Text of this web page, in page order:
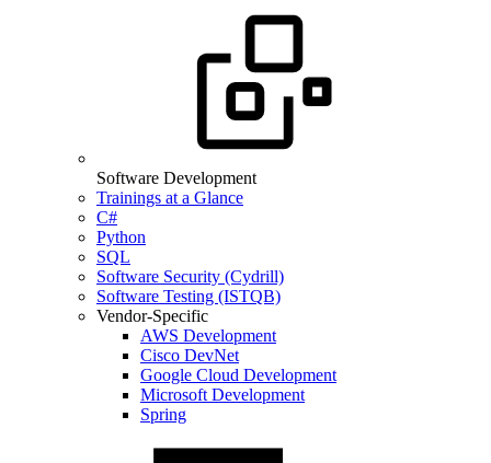
Software Development
Trainings at a Glance
C#
Python
SQL
Software Security (Cydrill)
Software Testing (ISTQB)
Vendor-Specific
AWS Development
Cisco DevNet
Google Cloud Development
Microsoft Development
Spring